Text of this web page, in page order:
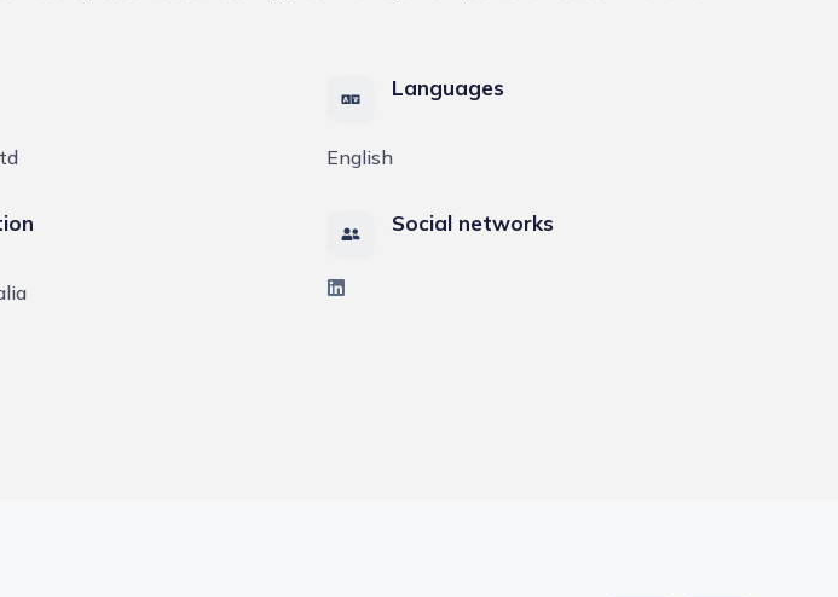
Languages
English
Social networks